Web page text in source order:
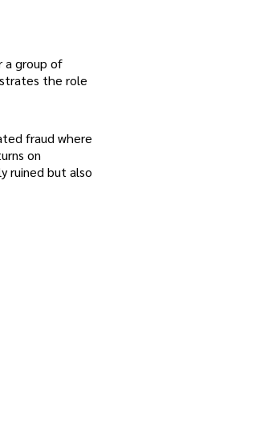
a group of
the role
fraud where
on
ruined but also